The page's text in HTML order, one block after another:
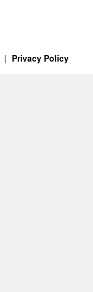
Privacy Policy